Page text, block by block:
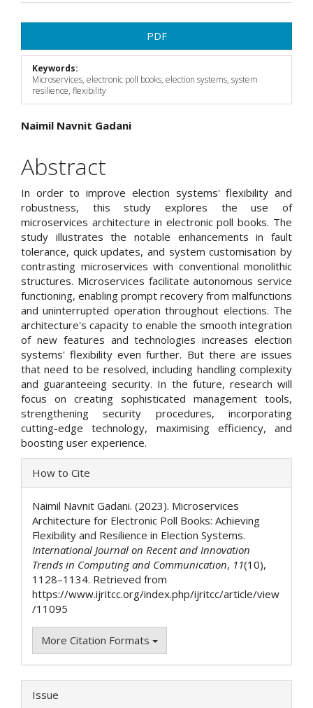
Sidebar
PDF
Keywords:
Microservices, electronic poll books, election systems, system
resilience, flexibility
Main
Article
Content
Naimil Navnit Gadani
Abstract
In order to improve election systems' flexibility and
robustness, this study explores the use of
microservices architecture in electronic poll books. The
study illustrates the notable enhancements in fault
tolerance, quick updates, and system customisation by
contrasting microservices with conventional monolithic
structures. Microservices facilitate autonomous service
functioning, enabling prompt recovery from malfunctions
and uninterrupted operation throughout elections. The
architecture's capacity to enable the smooth integration
of new features and technologies increases election
systems' flexibility even further. But there are issues
that need to be resolved, including handling complexity
and guaranteeing security. In the future, research will
focus on creating sophisticated management tools,
strengthening security procedures, incorporating
cutting-edge technology, maximising efficiency, and
boosting user experience.
Article
Details
How to Cite
Naimil Navnit Gadani. (2023). Microservices
Architecture for Electronic Poll Books: Achieving
Flexibility and Resilience in Election Systems.
International Journal on Recent and Innovation
Trends in Computing and Communication, 11(10),
1128–1134. Retrieved from
https://www.ijritcc.org/index.php/ijritcc/article/view
/11095
More Citation Formats
Issue